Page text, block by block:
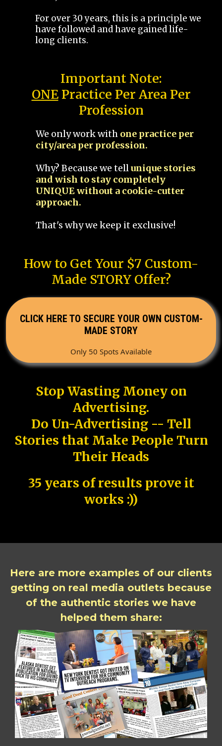
For over 30 years, this is a principle we
have followed and have gained life-
long clients.
Important Note:
ONEPractice Per Area Per
Profession
We only work with one practice per
city/area per profession.
Why? Because we tellunique stories
and wish to stay completely
UNIQUE without a cookie-cutter
approach.
That's why we keep it exclusive!
How to Get Your $7 Custom-
Made STORY Offer?
CLICK HERE TO SECURE YOUR OWN CUSTOM-
MADE STORY
Only 50 Spots Available
Stop Wasting Money on
Advertising.
Do Un-Advertising -- Tell
Stories that Make People Turn
Their Heads
35 years of results prove it
works :))
Here are more examples of our clients
getting on real media outlets because
of the authentic stories we have
helped them share: